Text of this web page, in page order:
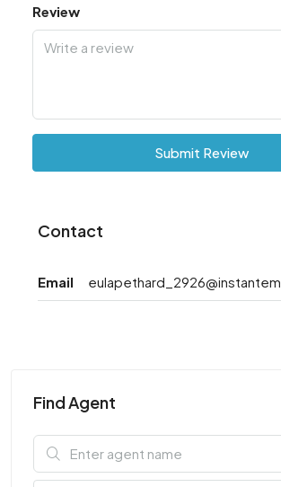
Review
Submit Review
Contact
Email
Find Agent